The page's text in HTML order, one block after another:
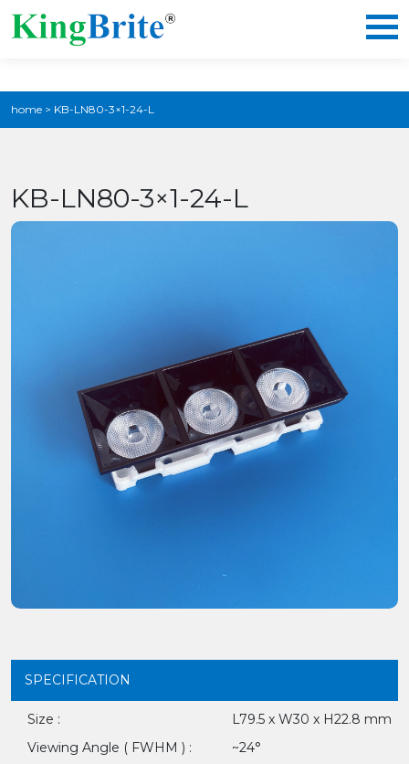
home > KB-LN80-3×1-24-L
KB-LN80-3×1-24-L
SPECIFICATION
Size :
L79.5 x W30 x H22.8 mm
Viewing Angle ( FWHM ) :
~24°